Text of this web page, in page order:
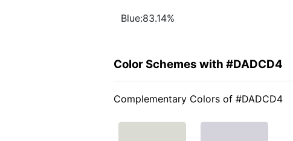
Blue:83.14%
Color Schemes with #DADCD4
Complementary Colors of #DADCD4